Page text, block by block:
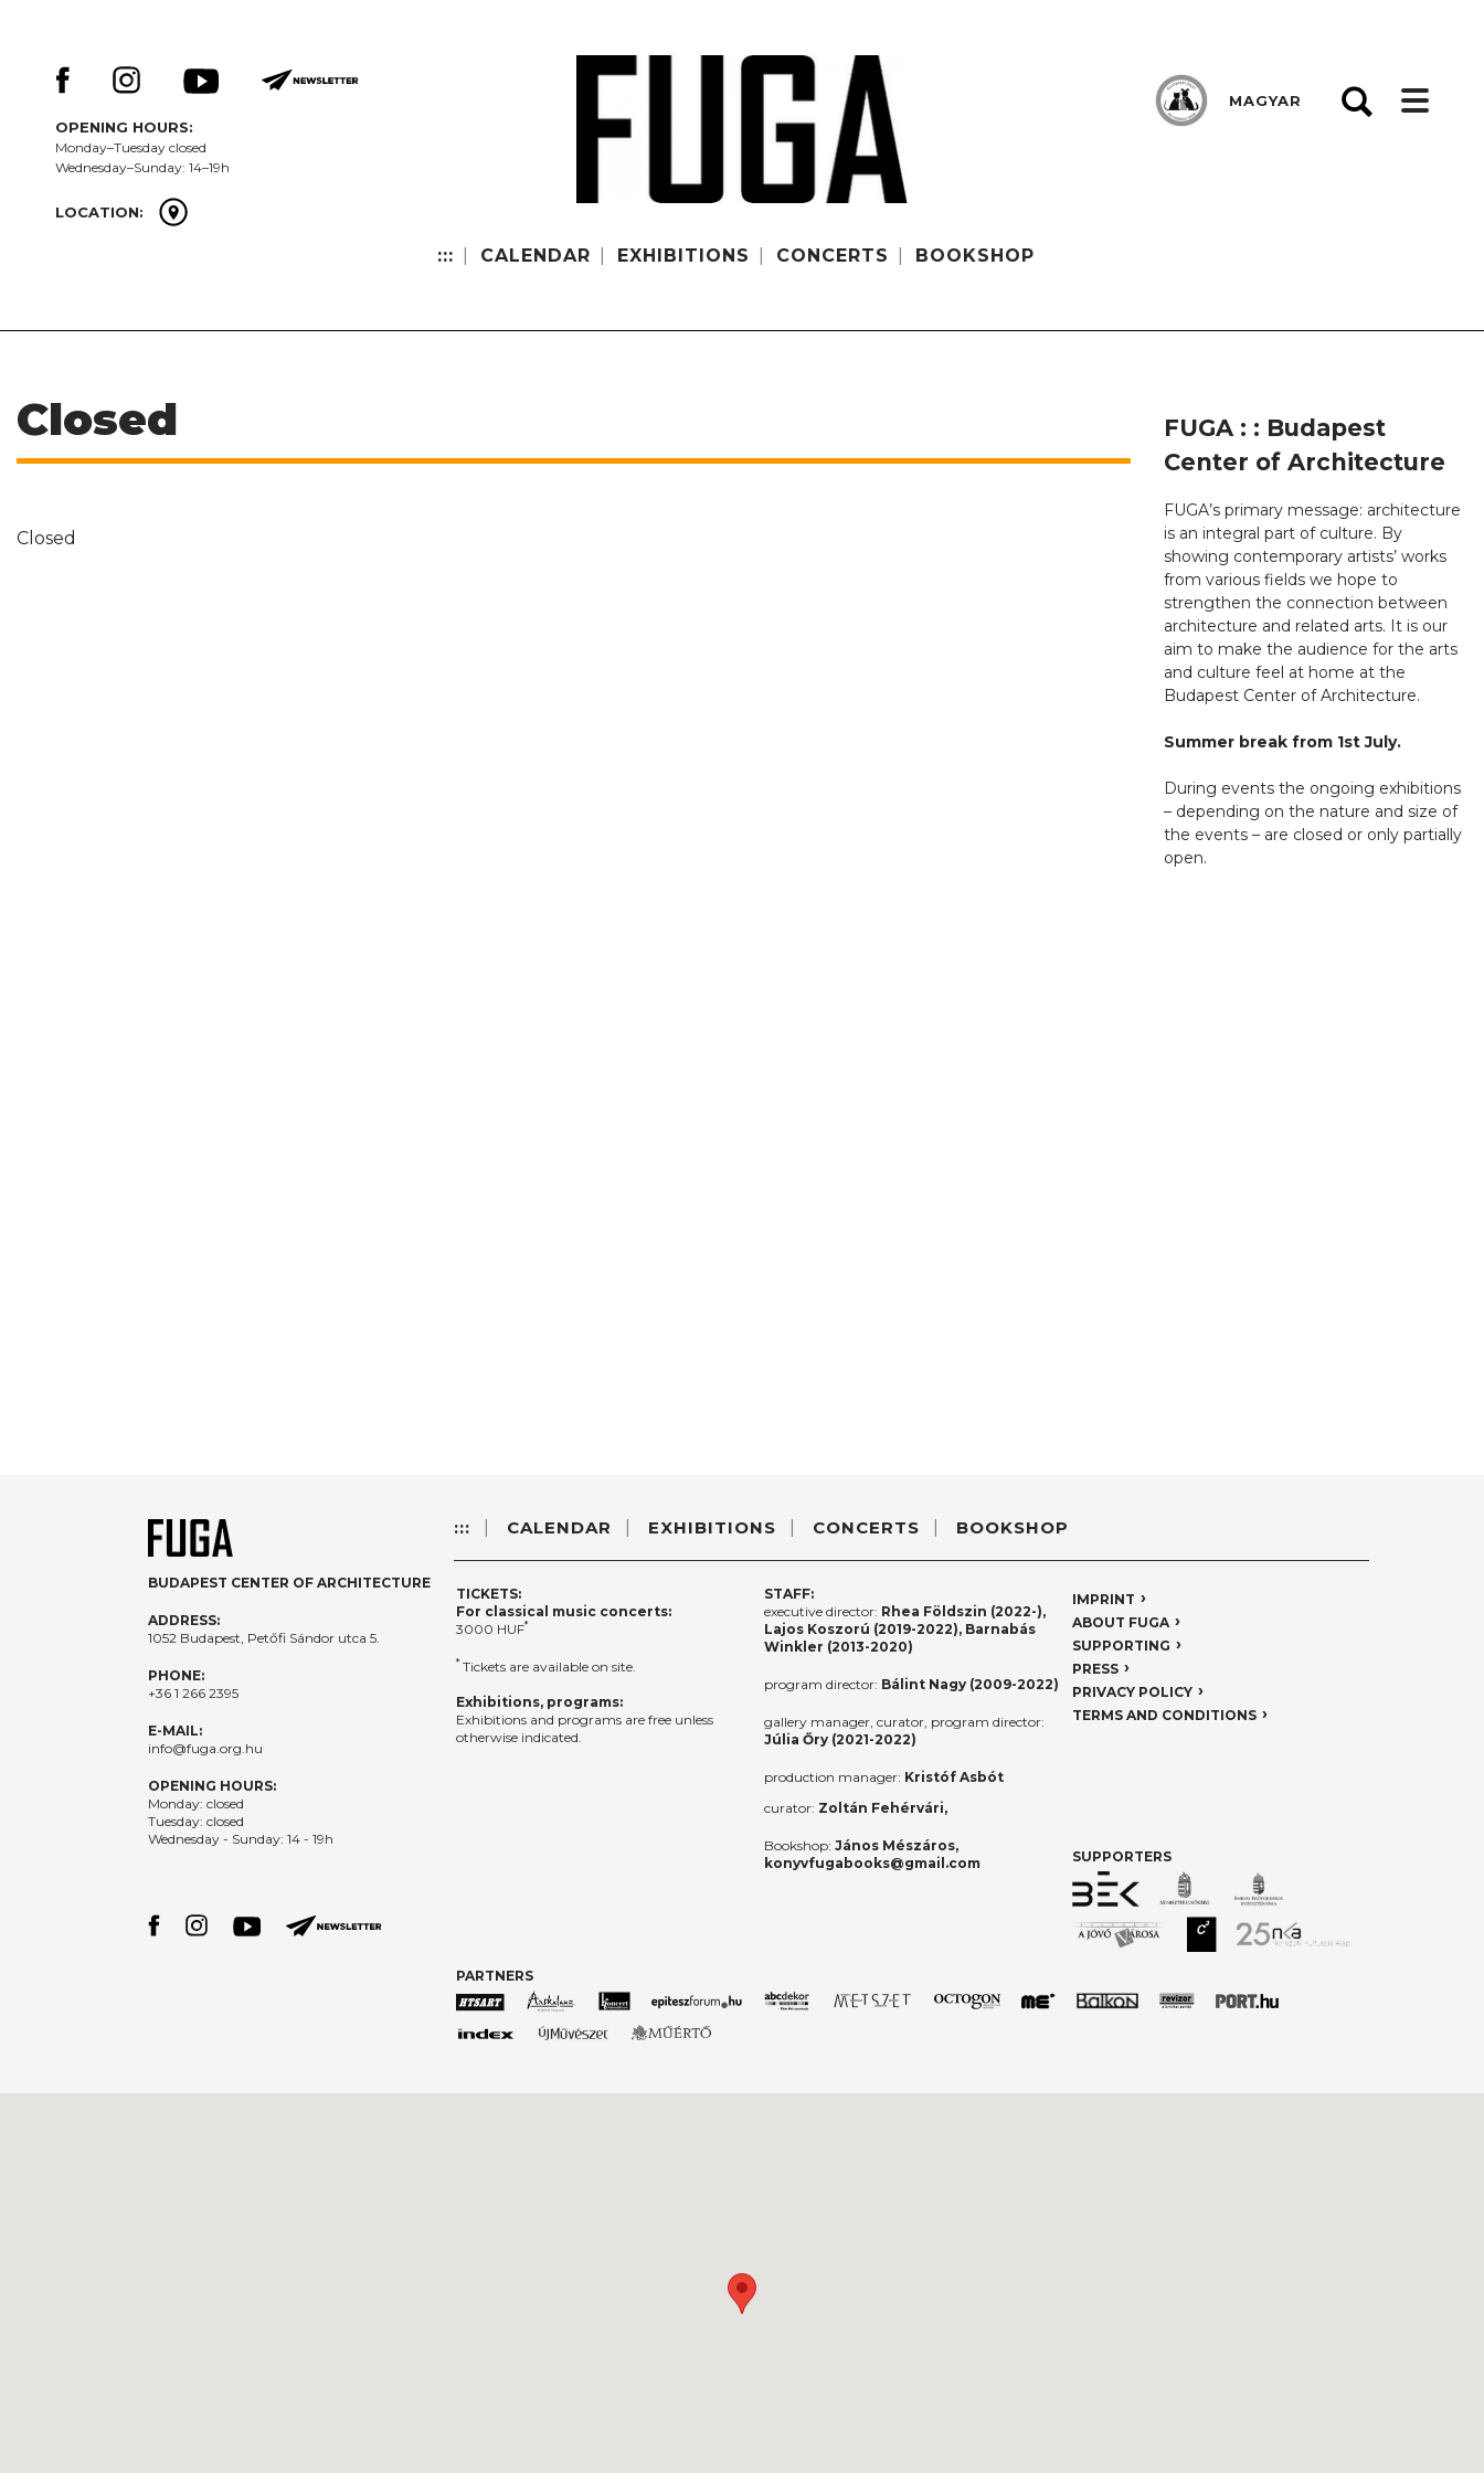
OPENING HOURS:
Monday–Tuesday closed
Wednesday–Sunday: 14–19h
LOCATION:
::: CALENDAR EXHIBITIONS CONCERTS BOOKSHOP
MAGYAR
Closed
Closed
FUGA : : Budapest
Center of Architecture
FUGA’s primary message: architecture
is an integral part of culture. By
showing contemporary artists’ works
from various fields we hope to
strengthen the connection between
architecture and related arts. It is our
aim to make the audience for the arts
and culture feel at home at the
Budapest Center of Architecture.
Summer break from 1st July.
During events the ongoing exhibitions
– depending on the nature and size of
the events – are closed or only partially
open.
BUDAPEST CENTER OF ARCHITECTURE
ADDRESS:
1052 Budapest, Petőfi Sándor utca 5.
PHONE:
+36 1 266 2395
E-MAIL:
info@fuga.org.hu
OPENING HOURS:
Monday: closed
Tuesday: closed
Wednesday - Sunday: 14 - 19h
::: CALENDAR EXHIBITIONS CONCERTS BOOKSHOP
TICKETS:
For classical music concerts:
3000 HUF*
* Tickets are available on site.
Exhibitions, programs:
Exhibitions and programs are free unless
otherwise indicated.
STAFF:
executive director: Rhea Földszin (2022-),
Lajos Koszorú (2019-2022), Barnabás
Winkler (2013-2020)
program director: Bálint Nagy (2009-2022)
gallery manager, curator, program director:
Júlia Őry (2021-2022)
production manager: Kristóf Asbót
curator: Zoltán Fehérvári,
Bookshop: János Mészáros,
konyvfugabooks@gmail.com
IMPRINT
ABOUT FUGA
SUPPORTING
PRESS
PRIVACY POLICY
TERMS AND CONDITIONS
SUPPORTERS
PARTNERS